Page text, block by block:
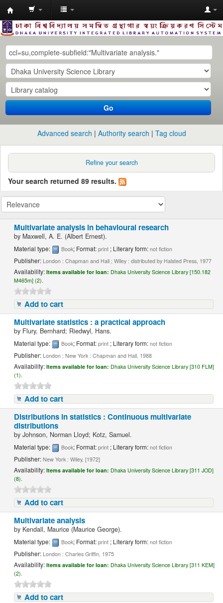
Dhaka
University
Library
Online
Go
Advanced search Authority search Tag cloud
Refine your search
Your search returned 89 results.
Multivariate analysis in behavioural research
by Maxwell, A. E. (Albert Ernest).
Material type: Book; Format:print ; Literary form:not fiction
Publisher: London : Chapman and Hall ; Wiley : distributed by Halsted Press, 1977
Availability:Items available for loan: Dhaka University Science Library [150.182
M465m] (2).
Add to cart
Multivariate statistics : a practical approach
by Flury, Bernhard; Riedwyl, Hans.
Material type: Book; Format:print ; Literary form:not fiction
Publisher: London ; New York : Chapman and Hall, 1988
Availability:Items available for loan: Dhaka University Science Library [310 FLM]
(1).
Add to cart
Distributions in statistics : Continuous multivariate
distributions
byJohnson, Norman Lloyd; Kotz, Samuel.
Material type: Book; Format:print ; Literary form:not fiction
Publisher:New York : Wiley, [1972]
Availability:Items available for loan: Dhaka University Science Library [311 JOD]
(8).
Add to cart
Multivariate analysis
by Kendall, Maurice (Maurice George).
Material type: Book; Format:print ; Literary form:not fiction
Publisher: London : Charles Griffin, 1975
Availability:Items available for loan: Dhaka University Science Library [311 KEM]
(2).
Add to cart